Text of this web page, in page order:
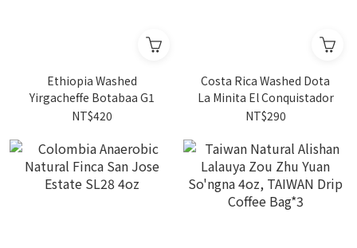
Ethiopia Washed
Yirgacheffe Botabaa G1
NT$420
Costa Rica Washed Dota
La Minita El Conquistador
NT$290